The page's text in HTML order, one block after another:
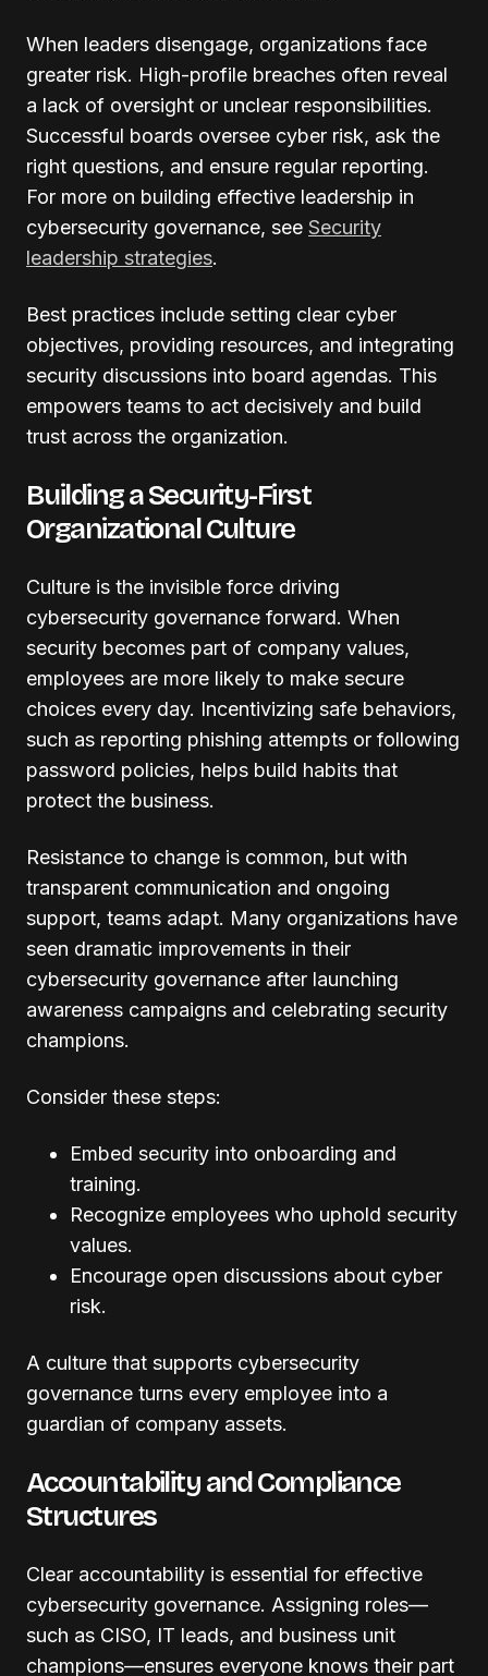
When leaders disengage, organizations face
greater risk. High-profile breaches often reveal
a lack of oversight or unclear responsibilities.
Successful boards oversee cyber risk, ask the
right questions, and ensure regular reporting.
For more on building effective leadership in
cybersecurity governance, see Security
leadership strategies.
Best practices include setting clear cyber
objectives, providing resources, and integrating
security discussions into board agendas. This
empowers teams to act decisively and build
trust across the organization.
Building a Security-First
Organizational Culture
Culture is the invisible force driving
cybersecurity governance forward. When
security becomes part of company values,
employees are more likely to make secure
choices every day. Incentivizing safe behaviors,
such as reporting phishing attempts or following
password policies, helps build habits that
protect the business.
Resistance to change is common, but with
transparent communication and ongoing
support, teams adapt. Many organizations have
seen dramatic improvements in their
cybersecurity governance after launching
awareness campaigns and celebrating security
champions.
Consider these steps:
Embed security into onboarding and
training.
Recognize employees who uphold security
values.
Encourage open discussions about cyber
risk.
A culture that supports cybersecurity
governance turns every employee into a
guardian of company assets.
Accountability and Compliance
Structures
Clear accountability is essential for effective
cybersecurity governance. Assigning roles—
such as CISO, IT leads, and business unit
champions—ensures everyone knows their part